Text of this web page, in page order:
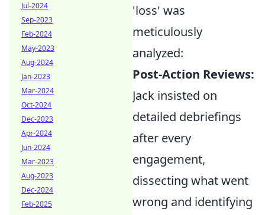
'loss' was
meticulously
analyzed:
Post-Action Reviews:
Jack insisted on
detailed debriefings
after every
engagement,
dissecting what went
wrong and identifying
Jul-2024
Sep-2023
Feb-2024
May-2023
Aug-2024
Jan-2023
Mar-2024
Oct-2024
Dec-2023
Apr-2024
Jun-2024
Mar-2023
Aug-2023
Dec-2024
Feb-2025